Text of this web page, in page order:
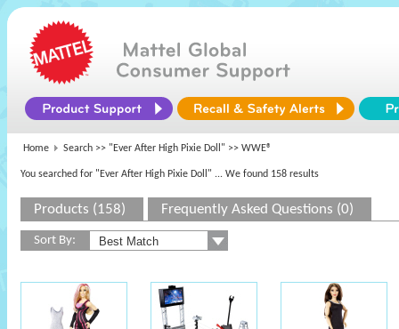
Home Search >> "Ever After High Pixie Doll" >> WWE®
You searched for "Ever After High Pixie Doll" ... We found 158 results
Products (158) Frequently Asked Questions (0)
Sort By: